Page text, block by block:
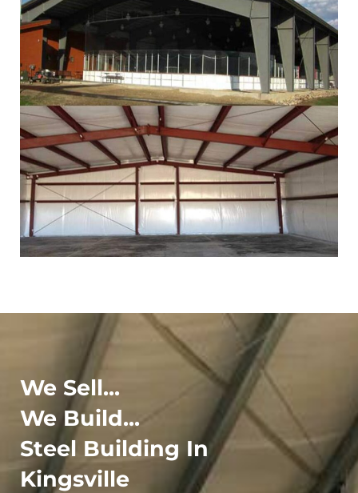
We Sell...
We Build...
Steel Building In
Kingsville